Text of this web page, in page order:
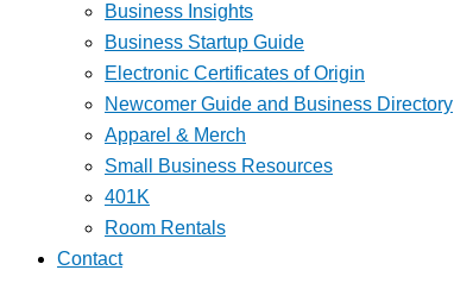
Business Insights
Business Startup Guide
Electronic Certificates of Origin
Newcomer Guide and Business Directory
Apparel & Merch
Small Business Resources
401K
Room Rentals
Contact